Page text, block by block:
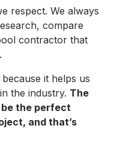
respect. We always
compare
contractor that
it helps us
the industry. The
the perfect
and that’s